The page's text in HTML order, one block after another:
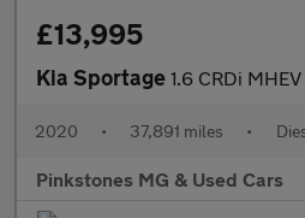
£13,995
Kia Sportage 1.6 CRDi MHEV 3
2020 • 37,891 miles •
Pinkstones MG & Used Cars